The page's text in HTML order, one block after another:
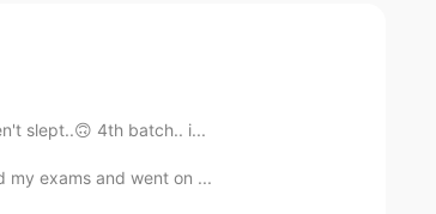
slept..🙃 4th batch.. i...
my exams and went on ...